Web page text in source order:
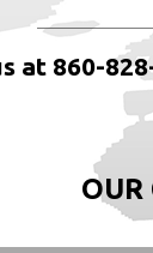
at 860-
OUR